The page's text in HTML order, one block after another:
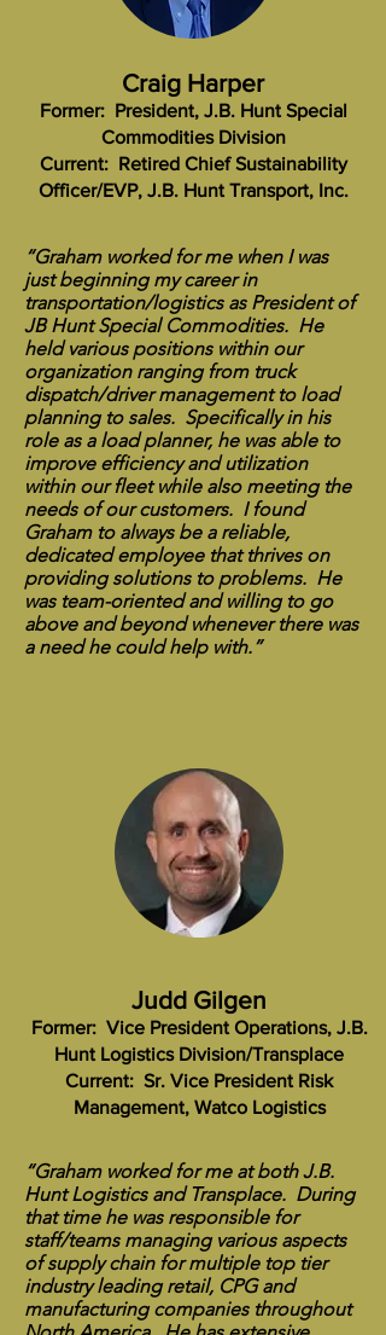
Craig Harper
Former: President, J.B. Hunt Special
Commodities Division
Current: Retired Chief Sustainability
Officer/EVP, J.B. Hunt Transport, Inc.
“Graham worked for me when I was
just beginning my career in
transportation/logistics as President of
JB Hunt Special Commodities. He
held various positions within our
organization ranging from truck
dispatch/driver management to load
planning to sales. Specifically in his
role as a load planner, he was able to
improve efficiency and utilization
within our fleet while also meeting the
needs of our customers. I found
Graham to always be a reliable,
dedicated employee that thrives on
providing solutions to problems. He
was team-oriented and willing to go
above and beyond whenever there was
a need he could help with.”
Judd Gilgen
Former: Vice President Operations, J.B.
Hunt Logistics Division/Transplace
Current: Sr. Vice President Risk
Management, Watco Logistics
“Graham worked for me at both J.B.
Hunt Logistics and Transplace. During
that time he was responsible for
staff/teams managing various aspects
of supply chain for multiple top tier
industry leading retail, CPG and
manufacturing companies throughout